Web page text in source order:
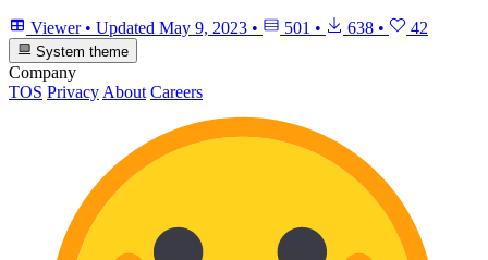
Viewer • Updated May 9, 2023 • 501 • 638 • 42
System theme
Company
TOS Privacy About Careers